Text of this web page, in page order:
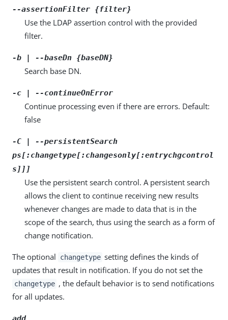
--assertionFilter {filter}
Use the LDAP assertion control with the provided
filter.
-b | --baseDn {baseDN}
Search base DN.
-c | --continueOnError
Continue processing even if there are errors. Default:
false
-C | --persistentSearch
ps[:changetype[:changesonly[:entrychgcontrol
s]]]
Use the persistent search control. A persistent search
allows the client to continue receiving new results
whenever changes are made to data that is in the
scope of the search, thus using the search as a form of
change notification.
The optional changetype setting defines the kinds of
updates that result in notification. If you do not set the
changetype , the default behavior is to send notifications
for all updates.